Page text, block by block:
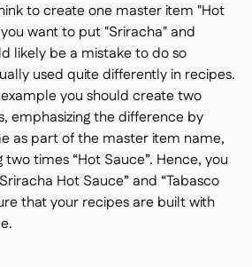
to create one master item "Hot
want to put "Sriracha" and
likely be a mistake to do so
used quite differently in recipes.
you should create two
emphasizing the difference by
as part of the master item name,
times “Hot Sauce”. Hence, you
Hot Sauce” and “Tabasco
that your recipes are built with